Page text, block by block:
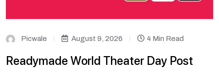
Picwale August 9, 2026 4 Min Read
Readymade World Theater Day Post